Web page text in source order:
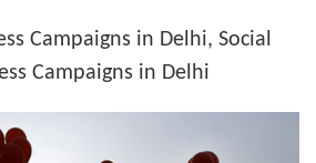
Campaigns in Delhi, Social
Campaigns in Delhi